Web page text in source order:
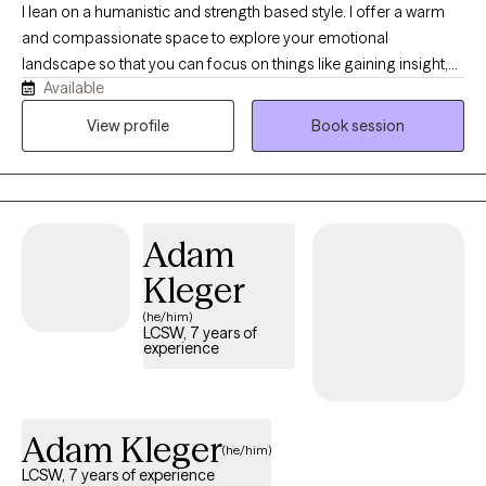
I lean on a humanistic and strength based style. I offer a warm
and compassionate space to explore your emotional
landscape so that you can focus on things like gaining insight,
processing difficult memories, or maybe finding a more
balanced communication with your nervous system. I strive to
Available
View profile
Book session
Adam
Kleger
(he/him)
LCSW, 7 years of
experience
Adam Kleger(he/him)
LCSW, 7 years of experience